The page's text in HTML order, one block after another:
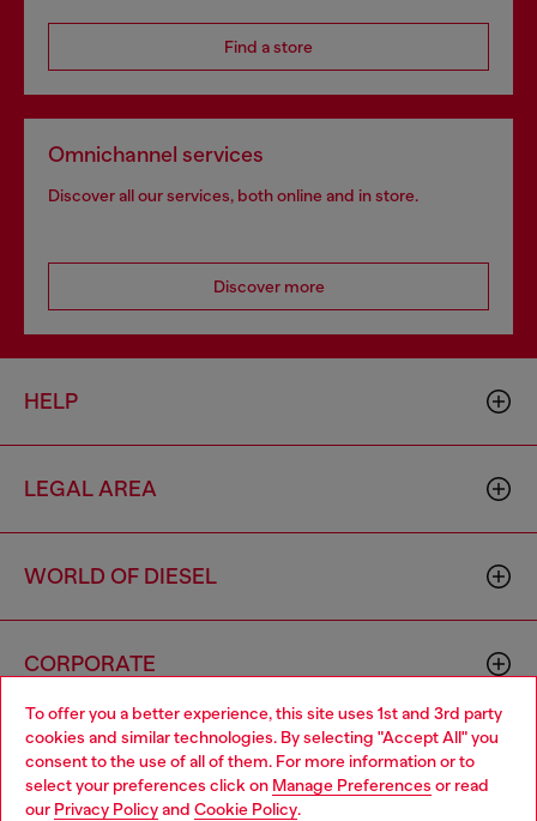
To offer you a better experience, this site uses 1st and 3rd party
cookies and similar technologies. By selecting "Accept All" you
consent to the use of all of them. For more information or to
select your preferences click on Manage Preferences or read
our Privacy Policyand Cookie Policy.
Find a store
Omnichannel services
Discover all our services, both online and in store.
Discover more
HELP
LEGAL AREA
WORLD OF DIESEL
CORPORATE
Choose your location
You are currently browsing Singapore website, but it seems you